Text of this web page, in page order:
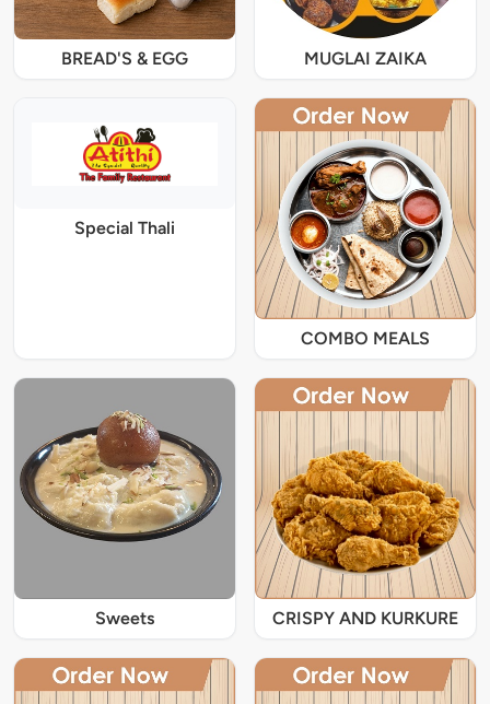
BREAD'S & EGG MUGLAI ZAIKA
Special Thali
COMBO MEALS
Sweets CRISPY AND KURKURE